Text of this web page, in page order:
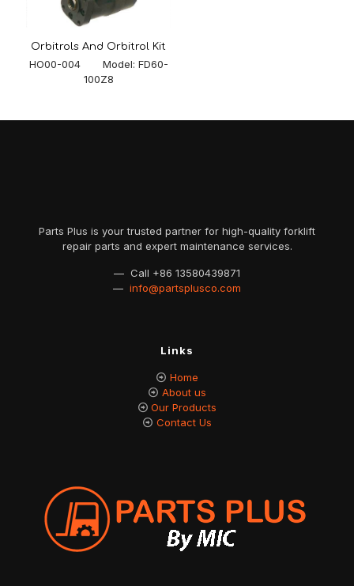
Orbitrols And Orbitrol Kit
HO00-004 Model: FD60-
100Z8
Parts Plus is your trusted partner for high-quality forklift
repair parts and expert maintenance services.
— Call +86 13580439871
— info@partsplusco.com
Links
Home
About us
Our Products
Contact Us